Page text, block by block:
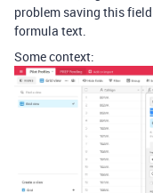
problem saving this
formula text.
Some context: